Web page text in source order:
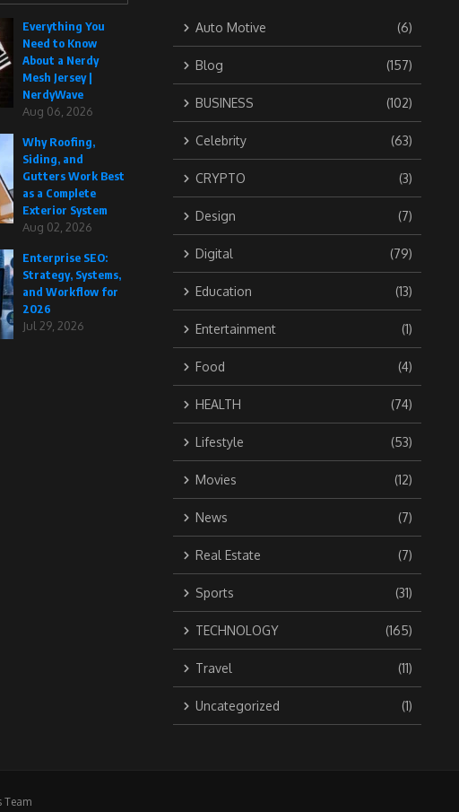
Everything You
Need to Know
About a Nerdy
Mesh Jersey |
NerdyWave
Aug 06, 2026
Why Roofing,
Siding, and
Gutters Work Best
as a Complete
Exterior System
Aug 02, 2026
Enterprise SEO:
Strategy, Systems,
and Workflow for
2026
Jul 29, 2026
Auto Motive (6)
Blog (157)
BUSINESS (102)
Celebrity (63)
CRYPTO (3)
Design (7)
Digital (79)
Education (13)
Entertainment (1)
Food (4)
HEALTH (74)
Lifestyle (53)
Movies (12)
News (7)
Real Estate (7)
Sports (31)
TECHNOLOGY (165)
Travel (11)
Uncategorized (1)